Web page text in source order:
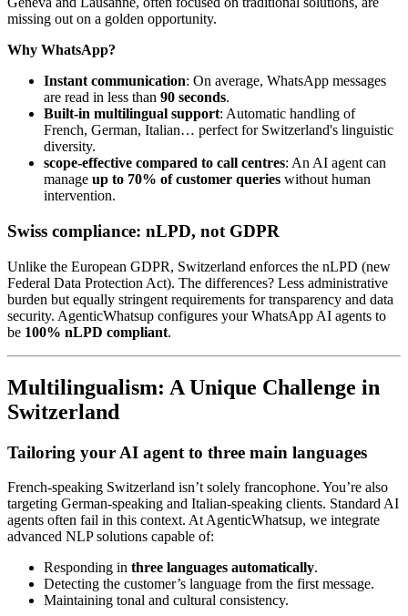
missing out on a golden opportunity.
Why WhatsApp?
Instant communication: On average, WhatsApp messages
are read in less than 90 seconds.
Built-in multilingual support: Automatic handling of
French, German, Italian… perfect for Switzerland's linguistic
diversity.
scope-effective compared to call centres: An AI agent can
manage up to 70% of customer queries without human
intervention.
Swiss compliance: nLPD, not GDPR
Unlike the European GDPR, Switzerland enforces the nLPD (new
Federal Data Protection Act). The differences? Less administrative
burden but equally stringent requirements for transparency and data
security. AgenticWhatsup configures your WhatsApp AI agents to
be 100% nLPD compliant.
Multilingualism: A Unique Challenge in
Switzerland
Tailoring your AI agent to three main languages
French-speaking Switzerland isn’t solely francophone. You’re also
targeting German-speaking and Italian-speaking clients. Standard AI
agents often fail in this context. At AgenticWhatsup, we integrate
advanced NLP solutions capable of:
Responding in three languages automatically.
Detecting the customer’s language from the first message.
Maintaining tonal and cultural consistency.